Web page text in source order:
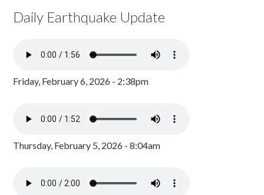
Daily Earthquake Update
Friday, February 6, 2026 - 2:38pm
Thursday, February 5, 2026 - 8:04am